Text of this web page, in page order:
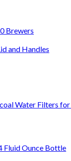
Brewers
and Handles
Water Filters
Fluid Ounce Bottle